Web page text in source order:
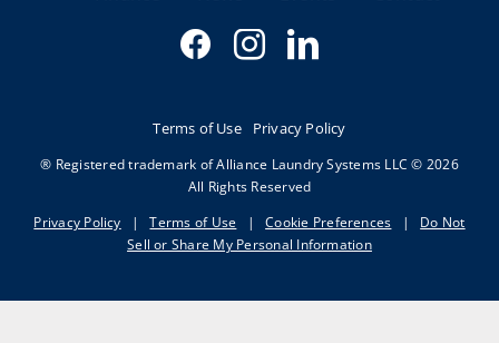
Terms of Use Privacy Policy
® Registered trademark of Alliance Laundry Systems LLC © 2026
All Rights Reserved
Privacy Policy
| Terms of Use | Cookie Preferences |
Do Not
Sell or Share My Personal Information